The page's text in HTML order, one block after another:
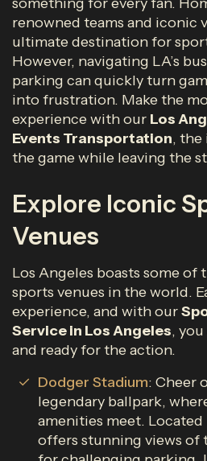
renowned teams and iconic
ultimate destination for
However, navigating LA’s
parking can quickly turn
into frustration. Make the
experience with our Los
Events Transportation, the
the game while leaving the
Explore Iconic
Venues
Los Angeles boasts some of
sports venues in the world.
experience, and with our
Service in Los Angeles,
and ready for the action.
Dodger Stadium: Cheer
legendary ballpark,
amenities meet. Located
offers stunning views of